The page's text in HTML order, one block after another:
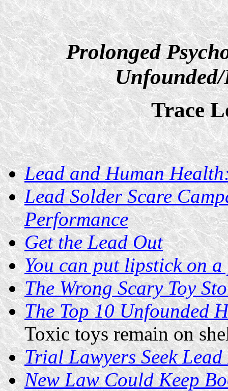
Prolonged
Trace
Lead and Human
Lead Solder Scare
Performance
Get the Lead Out
You can put lipstick on
The Wrong Scary Toy
The Top 10 Unfounded
Toxic toys remain on
Trial Lawyers Seek
New Law Could Keep